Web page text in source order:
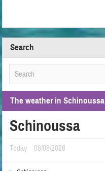
Search
The weather in Schinoussa
Schinoussa
Today 08/08/2026